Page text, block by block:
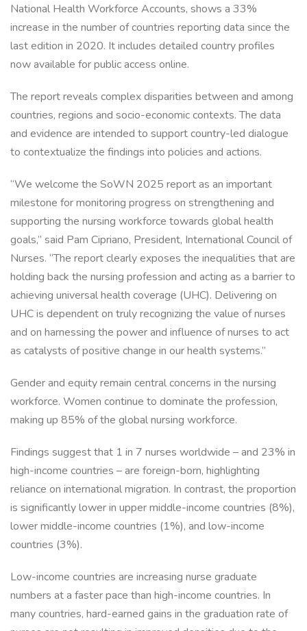
National Health Workforce Accounts, shows a 33%
increase in the number of countries reporting data since the
last edition in 2020. It includes detailed country profiles
now available for public access online.
The report reveals complex disparities between and among
countries, regions and socio-economic contexts. The data
and evidence are intended to support country-led dialogue
to contextualize the findings into policies and actions.
“We welcome the SoWN 2025 report as an important
milestone for monitoring progress on strengthening and
supporting the nursing workforce towards global health
goals,” said Pam Cipriano, President, International Council of
Nurses. “The report clearly exposes the inequalities that are
holding back the nursing profession and acting as a barrier to
achieving universal health coverage (UHC). Delivering on
UHC is dependent on truly recognizing the value of nurses
and on harnessing the power and influence of nurses to act
as catalysts of positive change in our health systems.”
Gender and equity remain central concerns in the nursing
workforce. Women continue to dominate the profession,
making up 85% of the global nursing workforce.
Findings suggest that 1 in 7 nurses worldwide – and 23% in
high-income countries – are foreign-born, highlighting
reliance on international migration. In contrast, the proportion
is significantly lower in upper middle-income countries (8%),
lower middle-income countries (1%), and low-income
countries (3%).
Low-income countries are increasing nurse graduate
numbers at a faster pace than high-income countries. In
many countries, hard-earned gains in the graduation rate of